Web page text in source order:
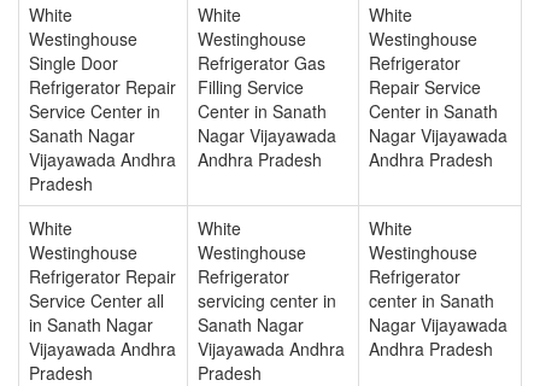
White
Westinghouse
Single Door
Refrigerator Repair
Service Center in
Sanath Nagar
Vijayawada Andhra
Pradesh
White
Westinghouse
Refrigerator Gas
Filling Service
Center in Sanath
Nagar Vijayawada
Andhra Pradesh
White
Westinghouse
Refrigerator
Repair Service
Center in Sanath
Nagar Vijayawada
Andhra Pradesh
White
Westinghouse
Refrigerator Repair
Service Center all
in Sanath Nagar
Vijayawada Andhra
Pradesh
White
Westinghouse
Refrigerator
servicing center in
Sanath Nagar
Vijayawada Andhra
Pradesh
White
Westinghouse
Refrigerator
center in Sanath
Nagar Vijayawada
Andhra Pradesh